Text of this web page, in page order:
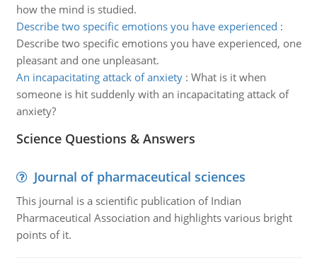
how the mind is studied.
Describe two specific emotions you have experienced :
Describe two specific emotions you have experienced, one
pleasant and one unpleasant.
An incapacitating attack of anxiety: What is it when
someone is hit suddenly with an incapacitating attack of
anxiety?
Science Questions & Answers
Journal of pharmaceutical sciences
This journal is a scientific publication of Indian
Pharmaceutical Association and highlights various bright
points of it.